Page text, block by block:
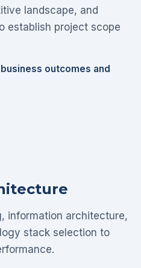
landscape, and
establish project scope
outcomes and
information architecture,
stack selection to